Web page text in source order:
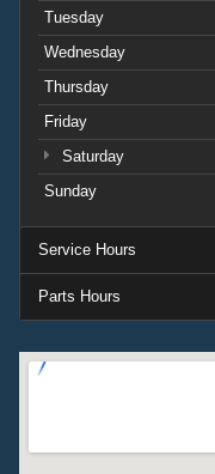
Tuesday
Wednesday
Thursday
Friday
Saturday
Sunday
Service Hours
Parts Hours